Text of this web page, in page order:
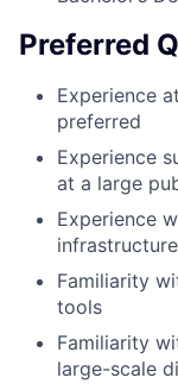
Preferred
Experience
preferred
Experience
at a large
Experience
Familiarity
tools
Familiarity
large-scale